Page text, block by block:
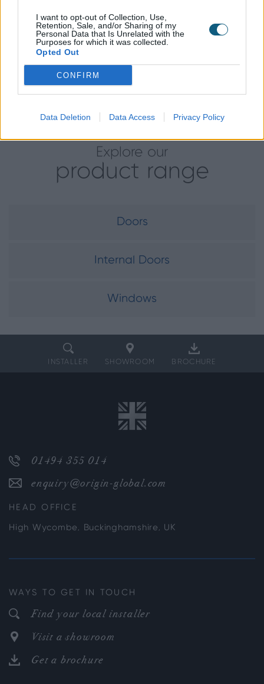
I want to opt-out of Collection, Use,
Retention, Sale, and/or Sharing of my
Personal Data that Is Unrelated with the
Purposes for which it was collected.
Opted Out
CONFIRM
Data Deletion Data Access Privacy Policy
window, those worries have been put at ease.
Following the installation, family and friends have
been extremely impressed with John and Sue’s new
Origin products. Sue’s Mum has even gone on to
order herself a set of bi-folding doors for her own
home.
Explore our
product range
Doors
Internal Doors
Windows
INSTALLER SHOWROOM BROCHURE
01494 355 014
enquiry@origin-global.com
HEAD OFFICE
High Wycombe, Buckinghamshire, UK
WAYS TO GET IN TOUCH
Find your local installer
Visit a showroom
Get a brochure